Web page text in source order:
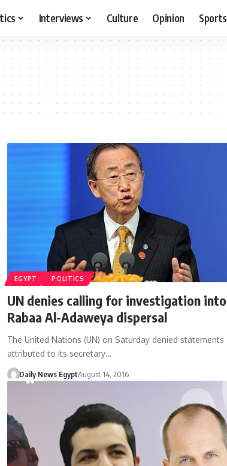
Interviews Culture Opinion Sports
EGYPT POLITICS
UN denies calling for investigation into
Rabaa Al-Adaweya dispersal
The United Nations (UN) on Saturday denied statements
attributed to its secretary…
Daily News EgyptAugust 14, 2016